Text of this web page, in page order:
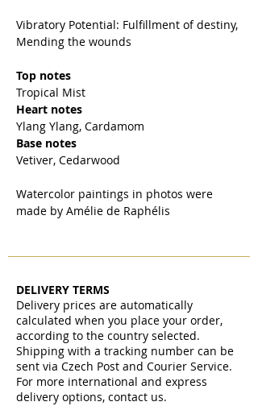
Vibratory Potential: Fulfillment of destiny,
Mending the wounds
Top notes
Tropical Mist
Heart notes
Ylang Ylang, Cardamom
Base notes
Vetiver, Cedarwood
Watercolor paintings in photos were
made by Amélie de Raphélis
DELIVERY TERMS
Delivery prices are automatically
calculated when you place your order,
according to the country selected.
Shipping with a tracking number can be
sent via Czech Post and Courier Service.
For more international and express
delivery options, contact us.